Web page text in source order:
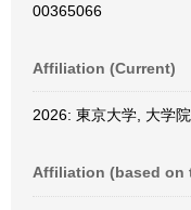
00365066
Affiliation (Current)
2026: 東京大学, 大学
Affiliation (based on